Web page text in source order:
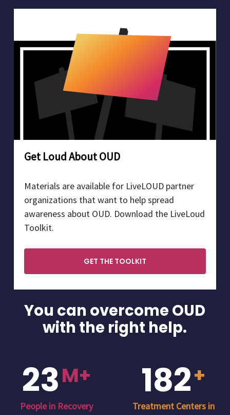
Get Loud About OUD
Materials are available for LiveLOUD partner
organizations that want to help spread
awareness about OUD. Download the LiveLoud
Toolkit.
GET THE TOOLKIT
You can overcome OUD
with the right help.
23M+
People in Recovery
182+
Treatment Centers in